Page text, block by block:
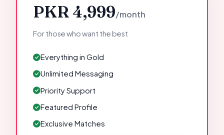
PKR 4,999/month
For those who want the best
Everything in Gold
Unlimited Messaging
Priority Support
Featured Profile
Exclusive Matches